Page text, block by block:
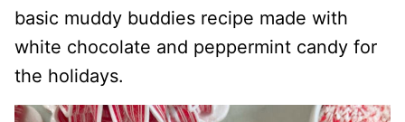
basic muddy buddies recipe made with
white chocolate and peppermint candy for
the holidays.